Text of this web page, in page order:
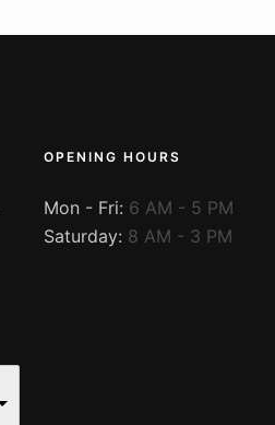
OPENING HOURS
Mon - Fri: 6 AM - 5 PM
Saturday: 8 AM - 3 PM